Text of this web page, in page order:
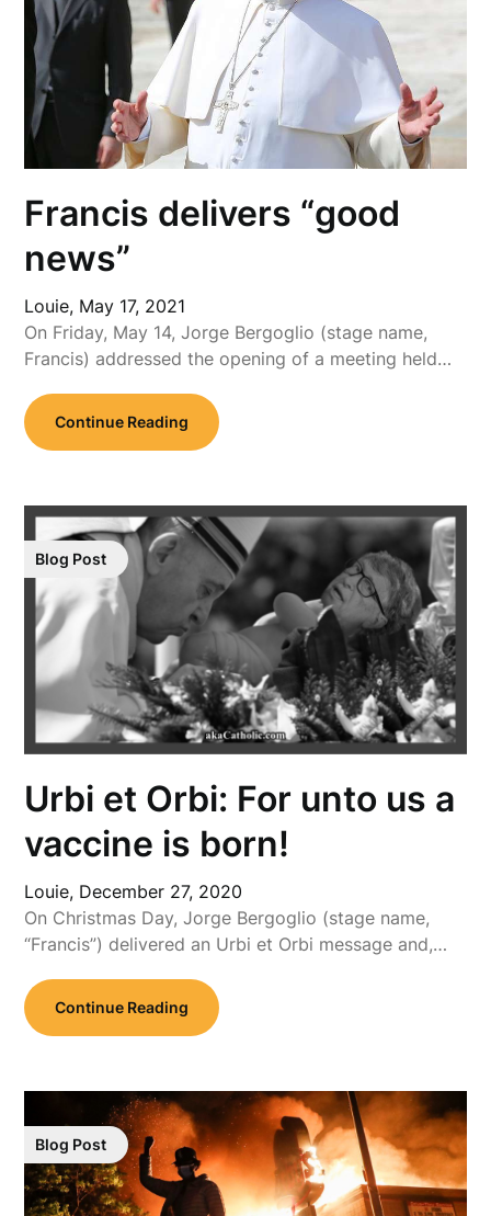
Francis delivers “good
news”
Louie, May 17, 2021
On Friday, May 14, Jorge Bergoglio (stage name,
Francis) addressed the opening of a meeting held…
Continue Reading
Blog Post
Urbi et Orbi: For unto us a
vaccine is born!
Louie, December 27, 2020
On Christmas Day, Jorge Bergoglio (stage name,
“Francis”) delivered an Urbi et Orbi message and,…
Continue Reading
Blog Post